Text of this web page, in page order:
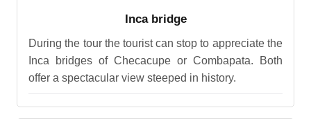
Inca bridge
During the tour the tourist can stop to appreciate the
Inca bridges of Checacupe or Combapata. Both
offer a spectacular view steeped in history.